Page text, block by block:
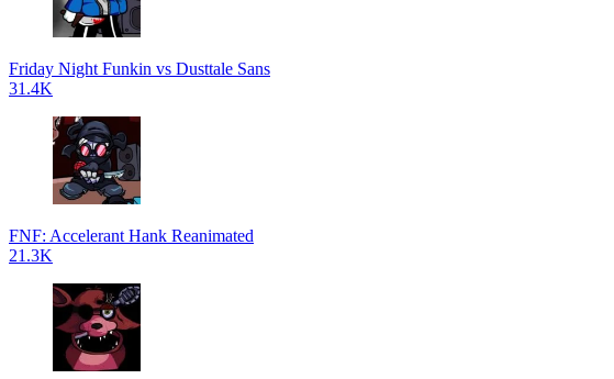
Friday Night Funkin vs Dusttale Sans
31.4K
FNF: Accelerant Hank Reanimated
21.3K